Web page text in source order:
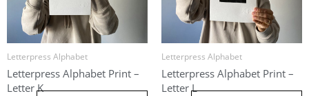
Letterpress Alphabet
Letterpress Alphabet Print –
Letter K
Letterpress Alphabet
Letterpress Alphabet Print –
Letter L